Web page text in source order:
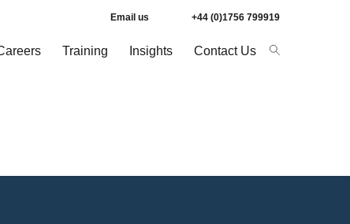
Email us +44 (0)1756 799919
Training Insights Contact Us